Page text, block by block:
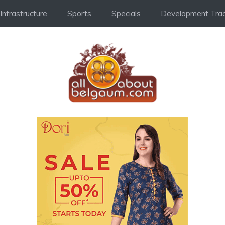
Infrastructure Sports Specials Development